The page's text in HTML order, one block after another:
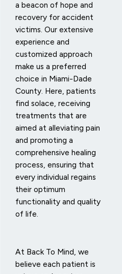
a beacon of hope and
recovery for accident
victims. Our extensive
experience and
customized approach
make us a preferred
choice in Miami-Dade
County. Here, patients
find solace, receiving
treatments that are
aimed at alleviating pain
and promoting a
comprehensive healing
process, ensuring that
every individual regains
their optimum
functionality and quality
of life.
At Back To Mind, we
believe each patient is